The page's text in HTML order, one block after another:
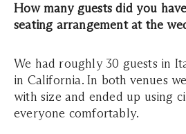
How many guests did you
seating arrangement at the
We had roughly 30 guests in
in California. In both venues
with size and ended up using
everyone comfortably.